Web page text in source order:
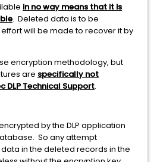
in no way means that it is
. Deleted data is to be
will be made to recover it by
encryption methodology, but
are specifically not
DLP Technical Support.
by the DLP application
So any attempt
in the deleted records in the